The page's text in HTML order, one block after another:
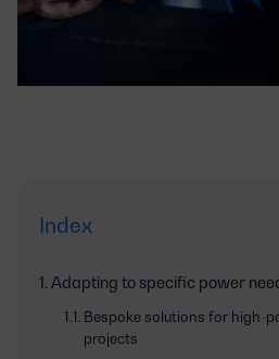
Index
Adapting to specific power
Bespoke solutions for high-
projects